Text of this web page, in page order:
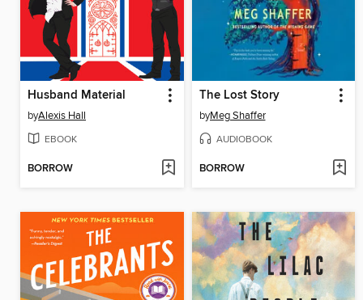
Husband Material
byAlexis Hall
EBOOK
BORROW
The Lost Story
byMeg Shaffer
AUDIOBOOK
BORROW